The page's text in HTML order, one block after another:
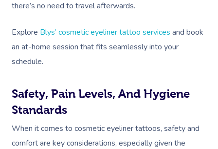
there’s no need to travel afterwards.
Explore Blys’ cosmetic eyeliner tattoo services and book
an at-home session that fits seamlessly into your
schedule.
Safety, Pain Levels, And Hygiene
Standards
When it comes to cosmetic eyeliner tattoos, safety and
comfort are key considerations, especially given the